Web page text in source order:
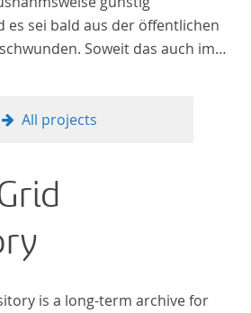
es sei bald aus der öffentlichen
Soweit das auch im
Maßnahmen zur
die sich bereits um die
gemacht hatten oder Willens
aus dem Bereich der
All projects
is a long-term archive for